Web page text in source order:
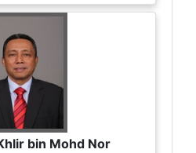
bin Mohd Nor